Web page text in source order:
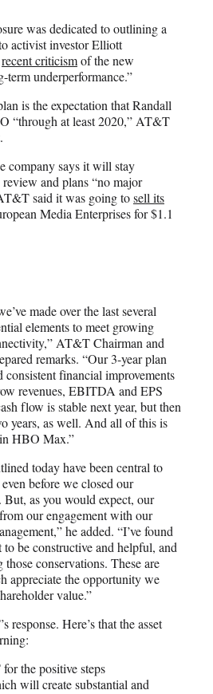
was dedicated to outlining a
activist investor Elliott
recent criticismof the new
term underperformance.”
is the expectation that Randall
“through at least 2020,” AT&T
company says it will stay
and plans “no major
said it was going tosell its
Media Enterprises for $1.1
made over the last several
elements to meet growing
AT&T Chairman and
remarks. “Our 3-year plan
consistent financial improvements
revenues, EBITDA and EPS
flow is stable next year, but then
years, as well. And all of this is
HBO Max.”
today have been central to
before we closed our
as you would expect, our
our engagement with our
he added. “I’ve found
be constructive and helpful, and
conservations. These are
appreciate the opportunity we
value.”
Here’s that the asset
the positive steps
will create substantial and